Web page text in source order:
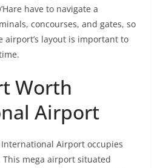
have to navigate a
concourses, and gates, so
layout is important to
Worth
Airport
Airport occupies
mega airport situated